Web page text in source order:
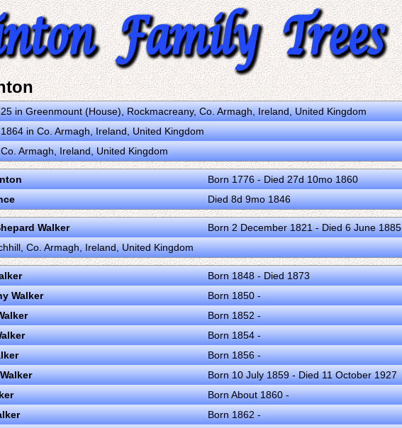
in Greenmount (House), Rockmacreany, Co. Armagh, Ireland, United Kingdom
in Co. Armagh, Ireland, United Kingdom
Armagh, Ireland, United Kingdom
Born 1776 - Died 27d 10mo 1860
Died 8d 9mo 1846
Walker
Born 2 December 1821 - Died 6 June 1885
Co. Armagh, Ireland, United Kingdom
Born 1848 - Died 1873
Walker
Born 1850 -
Born 1852 -
Born 1854 -
Born 1856 -
Born 10 July 1859 - Died 11 October 1927
Born About 1860 -
Born 1862 -